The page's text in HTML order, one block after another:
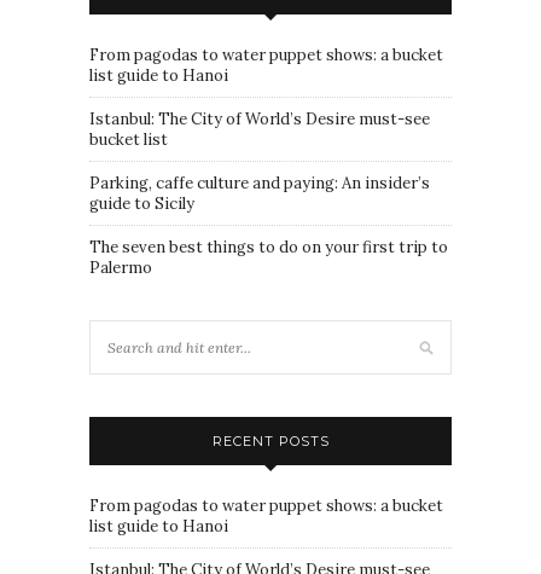
From pagodas to water puppet shows: a bucket
list guide to Hanoi
Istanbul: The City of World’s Desire must-see
bucket list
Parking, caffe culture and paying: An insider’s
guide to Sicily
The seven best things to do on your first trip to
Palermo
RECENT POSTS
From pagodas to water puppet shows: a bucket
list guide to Hanoi
Istanbul: The City of World’s Desire must-see